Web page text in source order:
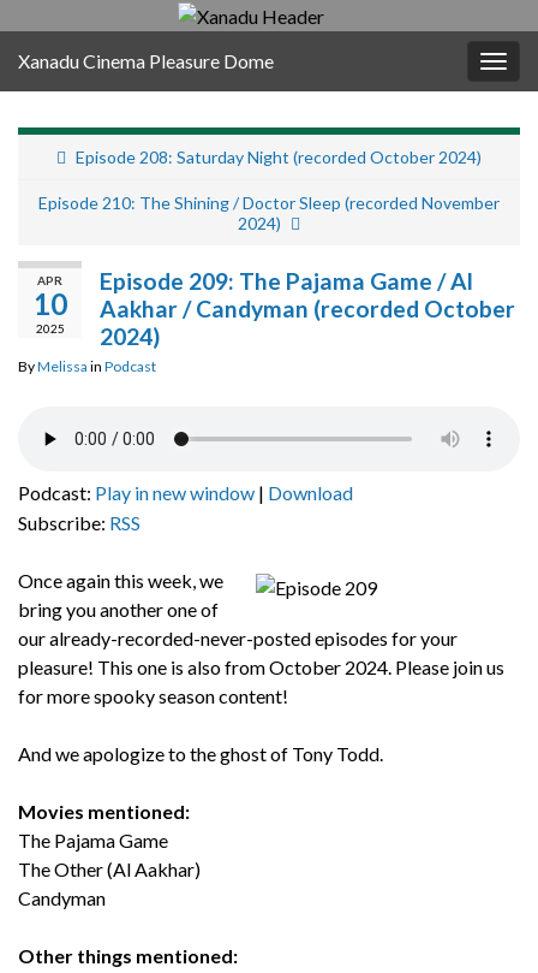
Xanadu Cinema Pleasure Dome
Episode 208: Saturday Night (recorded October 2024)
Episode 210: The Shining / Doctor Sleep (recorded November
2024)
APR
10
2025
Episode 209: The Pajama Game / Al
Aakhar / Candyman (recorded October
2024)
ByMelissa in Podcast
Podcast: Play in new window | Download
Subscribe: RSS
Once again this week, we
bring you another one of
our already-recorded-never-posted episodes for your
pleasure! This one is also from October 2024. Please join us
for more spooky season content!
And we apologize to the ghost of Tony Todd.
Movies mentioned:
The Pajama Game
The Other (Al Aakhar)
Candyman
Other things mentioned: